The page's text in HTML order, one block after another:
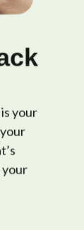
your
your